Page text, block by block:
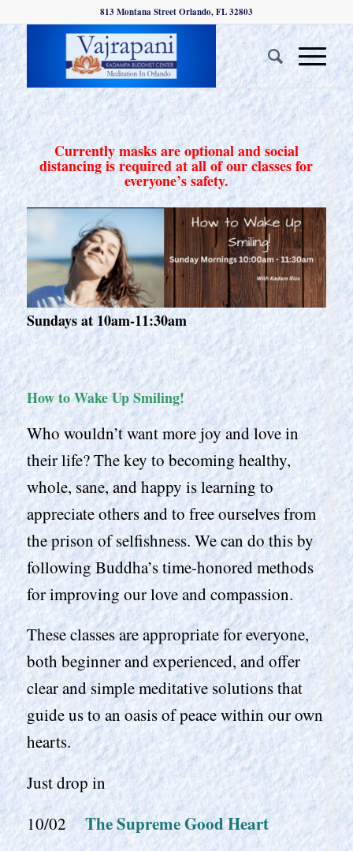
813 Montana Street Orlando, FL 32803
Currently masks are optional and social
distancing is required at all of our classes for
everyone’s safety.
Sundays at 10am-11:30am
How to Wake Up Smiling!
Who wouldn’t want more joy and love in
their life? The key to becoming healthy,
whole, sane, and happy is learning to
appreciate others and to free ourselves from
the prison of selfishness. We can do this by
following Buddha’s time-honored methods
for improving our love and compassion.
These classes are appropriate for everyone,
both beginner and experienced, and offer
clear and simple meditative solutions that
guide us to an oasis of peace within our own
hearts.
Just drop in
10/02The Supreme Good Heart